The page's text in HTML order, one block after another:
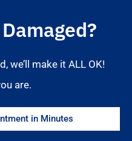
we’ll make it ALL OK!
are.
in Minutes